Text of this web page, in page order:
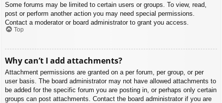
Some forums may be limited to certain users or groups. To view, read,
post or perform another action you may need special permissions.
Contact a moderator or board administrator to grant you access.
Top
Why can’t I add attachments?
Attachment permissions are granted on a per forum, per group, or per
user basis. The board administrator may not have allowed attachments to
be added for the specific forum you are posting in, or perhaps only certain
groups can post attachments. Contact the board administrator if you are